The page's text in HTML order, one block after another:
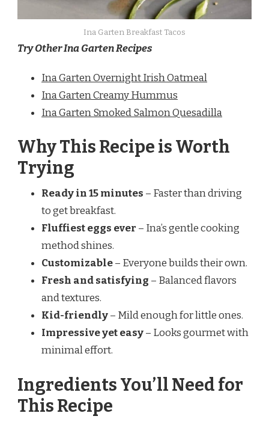
Ina Garten Breakfast Tacos
Try Other Ina Garten Recipes
Ina Garten Overnight Irish Oatmeal
Ina Garten Creamy Hummus
Ina Garten Smoked Salmon Quesadilla
Why This Recipe is Worth
Trying
Ready in 15 minutes – Faster than driving
to get breakfast.
Fluffiest eggs ever – Ina’s gentle cooking
method shines.
Customizable– Everyone builds their own.
Fresh and satisfying – Balanced flavors
and textures.
Kid-friendly– Mild enough for little ones.
Impressive yet easy– Looks gourmet with
minimal effort.
Ingredients You’ll Need for
This Recipe